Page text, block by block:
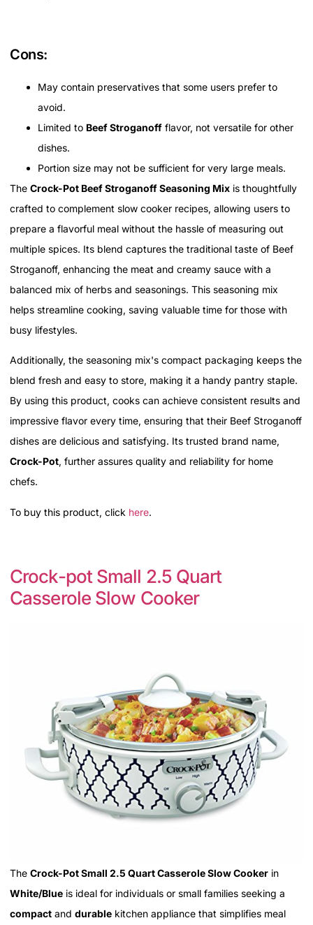
Cons:
May contain preservatives that some users prefer to
avoid.
Limited to Beef Stroganoff flavor, not versatile for other
dishes.
Portion size may not be sufficient for very large meals.
The Crock-Pot Beef Stroganoff Seasoning Mix is thoughtfully
crafted to complement slow cooker recipes, allowing users to
prepare a flavorful meal without the hassle of measuring out
multiple spices. Its blend captures the traditional taste of Beef
Stroganoff, enhancing the meat and creamy sauce with a
balanced mix of herbs and seasonings. This seasoning mix
helps streamline cooking, saving valuable time for those with
busy lifestyles.
Additionally, the seasoning mix's compact packaging keeps the
blend fresh and easy to store, making it a handy pantry staple.
By using this product, cooks can achieve consistent results and
impressive flavor every time, ensuring that their Beef Stroganoff
dishes are delicious and satisfying. Its trusted brand name,
Crock-Pot, further assures quality and reliability for home
chefs.
To buy this product, click here.
Crock-pot Small 2.5 Quart
Casserole Slow Cooker
The Crock-Pot Small 2.5 Quart Casserole Slow Cooker in
White/Blue is ideal for individuals or small families seeking a
compact and durable kitchen appliance that simplifies meal